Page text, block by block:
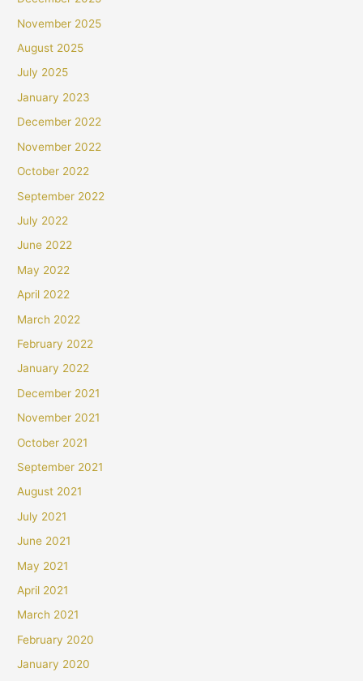
November 2025
August 2025
July 2025
January 2023
December 2022
November 2022
October 2022
September 2022
July 2022
June 2022
May 2022
April 2022
March 2022
February 2022
January 2022
December 2021
November 2021
October 2021
September 2021
August 2021
July 2021
June 2021
May 2021
April 2021
March 2021
February 2020
January 2020